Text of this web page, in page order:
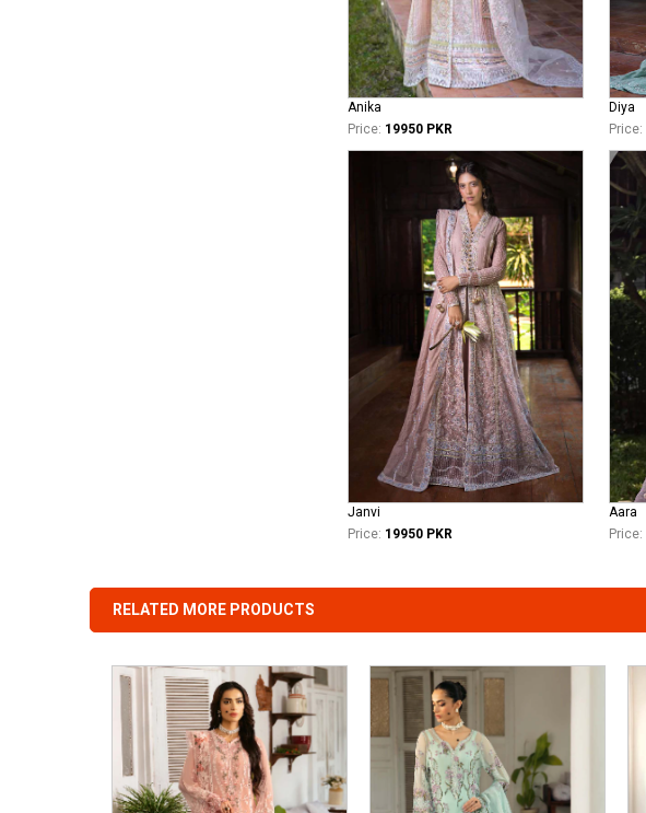
Anika
Price: 19950 PKR
Diya
Price:
Janvi
Price: 19950 PKR
Aara
Price:
RELATED MORE PRODUCTS